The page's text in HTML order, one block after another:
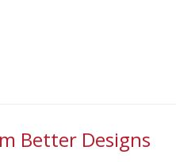
Better Designs